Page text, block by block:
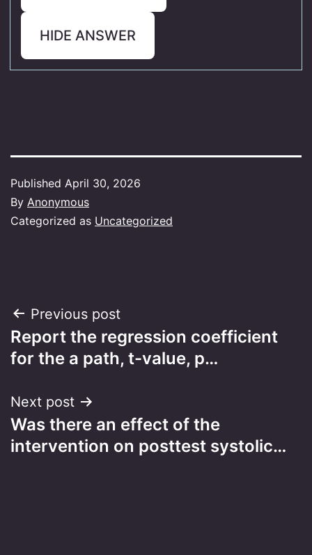
HIDE ANSWER
Published April 30, 2026
By Anonymous
Categorized as Uncategorized
Post
navigation
Previous post
Report the regression coefficient
for the a path, t-value, p…
Next post
Was there an effect of the
intervention on posttest systolic…